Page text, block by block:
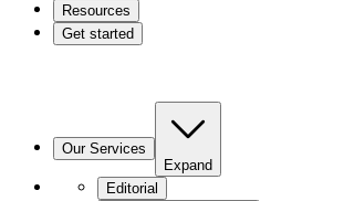
Resources
Get started
Our Services
Expand
Editorial